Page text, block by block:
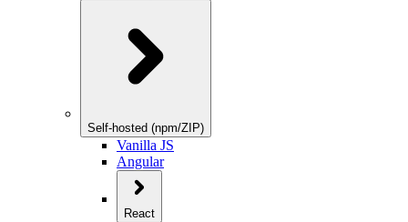
Self-hosted (npm/ZIP)
Vanilla JS
Angular
React